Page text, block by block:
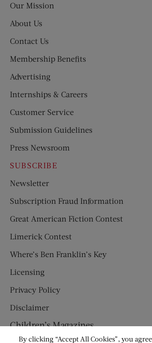
Our Mission
About Us
Contact Us
Membership Benefits
Advertising
Internships & Careers
Customer Service
Submission Guidelines
Press Newsroom
SUBSCRIBE
Newsletter
Subscription Fraud Information
Great American Fiction Contest
Limerick Contest
Where’s Ben Franklin’s Key
Licensing
Privacy Policy
Disclaimer
Children’s Magazines
By clicking “Accept All Cookies”, you